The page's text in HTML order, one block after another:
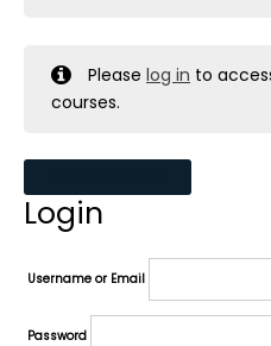
Pleaselog in to
courses.
Login
Username or Email
Password